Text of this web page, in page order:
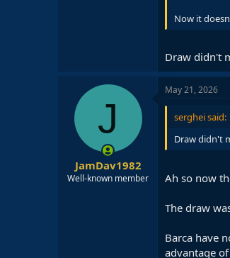
Now it
Draw didn't
J
JamDav1982
Well-known member
May 21, 2026
serghei said:
Draw didn't
Ah so now
The draw
Barca have
advantage